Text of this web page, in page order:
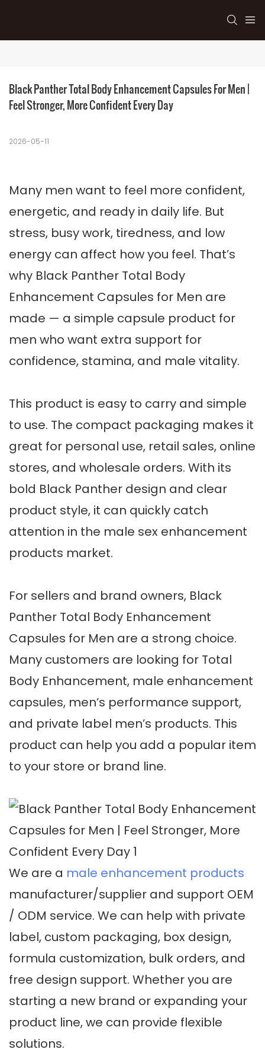
Black Panther Total Body Enhancement Capsules For Men |
Feel Stronger, More Confident Every Day
2026-05-11
Many men want to feel more confident,
energetic, and ready in daily life. But
stress, busy work, tiredness, and low
energy can affect how you feel. That’s
why Black Panther Total Body
Enhancement Capsules for Men are
made — a simple capsule product for
men who want extra support for
confidence, stamina, and male vitality.
This product is easy to carry and simple
to use. The compact packaging makes it
great for personal use, retail sales, online
stores, and wholesale orders. With its
bold Black Panther design and clear
product style, it can quickly catch
attention in the male sex enhancement
products market.
For sellers and brand owners, Black
Panther Total Body Enhancement
Capsules for Men are a strong choice.
Many customers are looking for Total
Body Enhancement, male enhancement
capsules, men’s performance support,
and private label men’s products. This
product can help you add a popular item
to your store or brand line.
We are a male enhancement products
manufacturer/supplier and support OEM
/ ODM service. We can help with private
label, custom packaging, box design,
formula customization, bulk orders, and
free design support. Whether you are
starting a new brand or expanding your
product line, we can provide flexible
solutions.